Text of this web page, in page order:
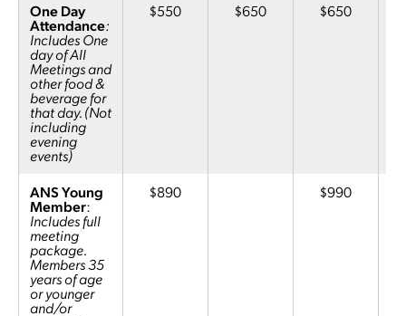
One Day
Attendance:
Includes One
day of All
Meetings and
other food &
beverage for
that day. (Not
including
evening
events)
$550 $650 $650
ANS Young
Member:
Includes full
meeting
package.
Members 35
years of age
or younger
and/or
$890 $990